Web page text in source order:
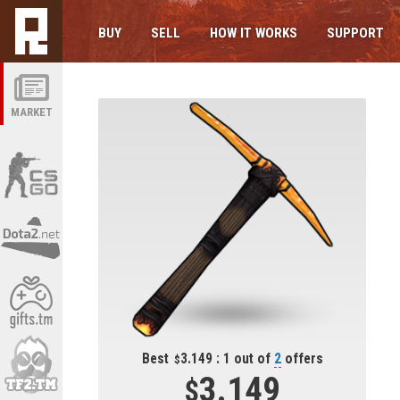
MARKET
BUY SELL HOW IT WORKS SUPPORT
Best 3.149 : 1 out of 2offers
3.149